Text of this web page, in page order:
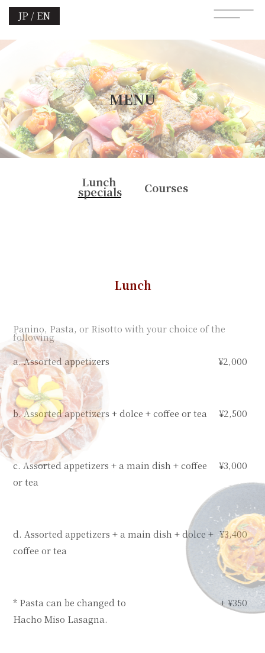
MENU
JP / EN
Lunch
specials Courses
Lunch
Panino, Pasta, or Risotto with your choice of the
following
a. Assorted appetizers
¥2,000
b. Assorted appetizers + dolce + coffee or tea ¥2,500
c. Assorted appetizers + a main dish + coffee
or tea
¥3,000
d. Assorted appetizers + a main dish + dolce +
coffee or tea
¥3,400
* Pasta can be changed to
Hacho Miso Lasagna.
+ ¥350